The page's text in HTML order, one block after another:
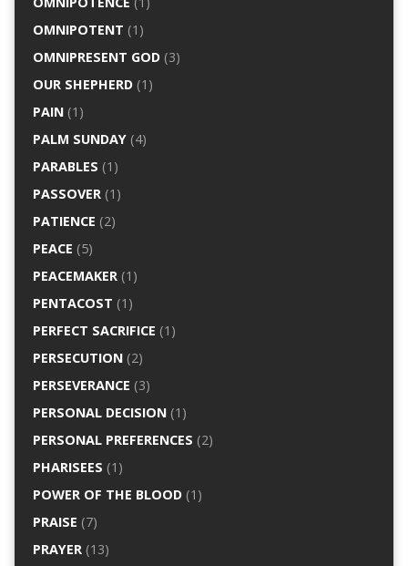
OMNIPOTENT (1)
OMNIPRESENT GOD(3)
OUR SHEPHERD(1)
PAIN(1)
PALM SUNDAY(4)
PARABLES (1)
PASSOVER(1)
PATIENCE (2)
PEACE (5)
PEACEMAKER(1)
PENTACOST (1)
PERFECT SACRIFICE (1)
PERSECUTION(2)
PERSEVERANCE (3)
PERSONAL DECISION(1)
PERSONAL PREFERENCES (2)
PHARISEES (1)
POWER OF THE BLOOD(1)
PRAISE (7)
PRAYER(13)